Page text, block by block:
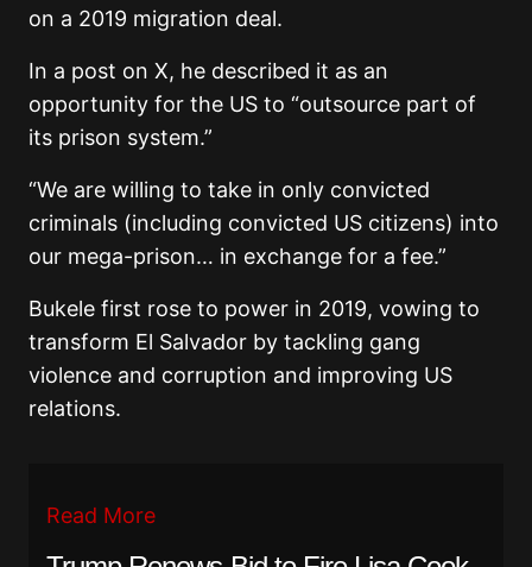
on a 2019 migration deal.
In a post on X, he described it as an
opportunity for the US to “outsource part of
its prison system.”
“We are willing to take in only convicted
criminals (including convicted US citizens) into
our mega-prison… in exchange for a fee.”
Bukele first rose to power in 2019, vowing to
transform El Salvador by tackling gang
violence and corruption and improving US
relations.
Read More